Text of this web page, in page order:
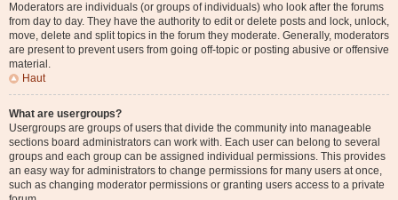
Moderators are individuals (or groups of individuals) who look after the forums
from day to day. They have the authority to edit or delete posts and lock, unlock,
move, delete and split topics in the forum they moderate. Generally, moderators
are present to prevent users from going off-topic or posting abusive or offensive
material.
Haut
What are usergroups?
Usergroups are groups of users that divide the community into manageable
sections board administrators can work with. Each user can belong to several
groups and each group can be assigned individual permissions. This provides
an easy way for administrators to change permissions for many users at once,
such as changing moderator permissions or granting users access to a private